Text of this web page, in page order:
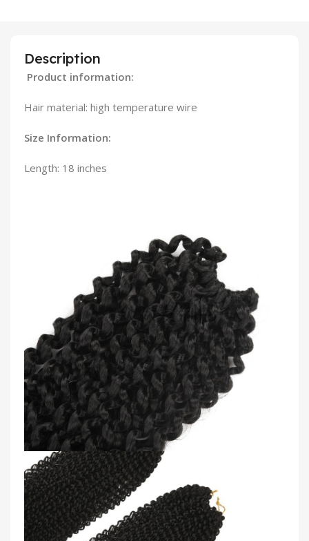
Description
Product information:
Hair material: high temperature wire
Size Information:
Length: 18 inches